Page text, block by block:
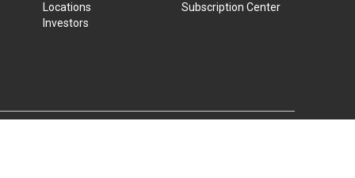
Locations
Investors
Subscription Center